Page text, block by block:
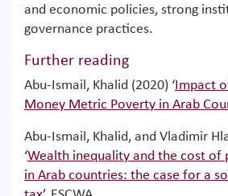
and economic policies, strong
governance practices.
Further reading
Abu-Ismail, Khalid (2020) ‘Impact
Money Metric Poverty in Arab
Abu-Ismail, Khalid, and Vladimir
‘Wealth inequality and the cost of
in Arab countries: the case for a